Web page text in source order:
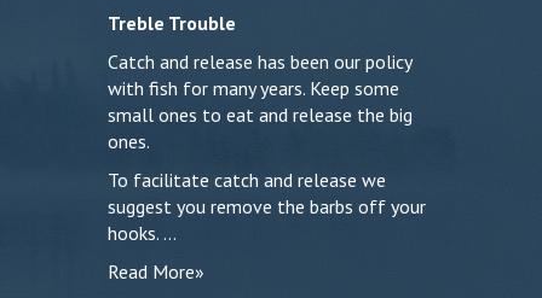
Treble Trouble
Catch and release has been our policy
with fish for many years. Keep some
small ones to eat and release the big
ones.
To facilitate catch and release we
suggest you remove the barbs off your
hooks. …
Read More»